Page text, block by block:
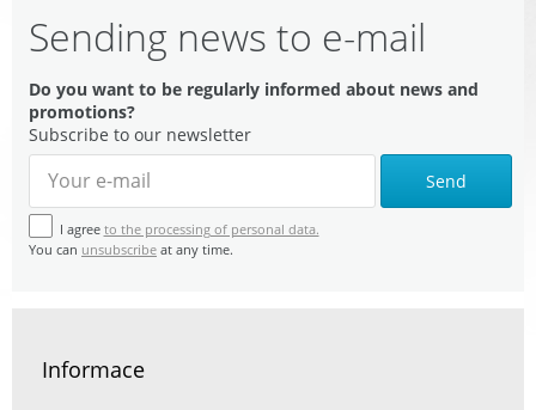
Sending news to e-mail
Do you want to be regularly informed about news and
promotions?
Subscribe to our newsletter
Send
I agree to the processing of personal data.
You can unsubscribe at any time.
Informace